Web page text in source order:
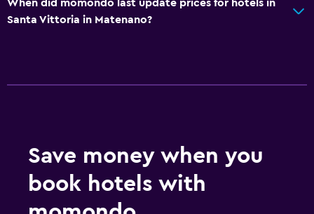
When did momondo last update prices for hotels in
Santa Vittoria in Matenano?
Save money when you
book hotels with